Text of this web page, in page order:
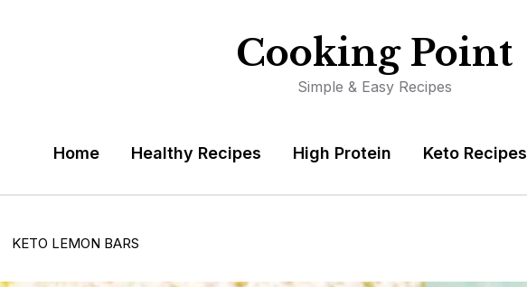
Cooking Point
Simple & Easy Recipes
Home Healthy Recipes High Protein Keto Recipes
KETO LEMON BARS